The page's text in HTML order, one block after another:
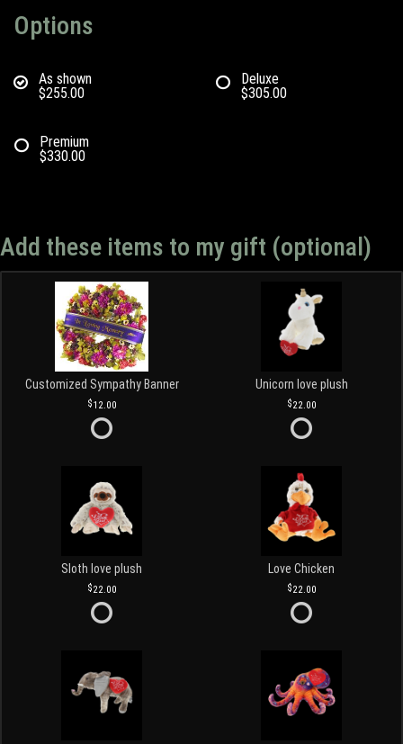
Options
As shown
$255.00
Deluxe
$305.00
Premium
$330.00
Add these items to my gift (optional)
Customized Sympathy Banner
12.00
Unicorn love plush
22.00
Sloth love plush
22.00
Love Chicken
22.00